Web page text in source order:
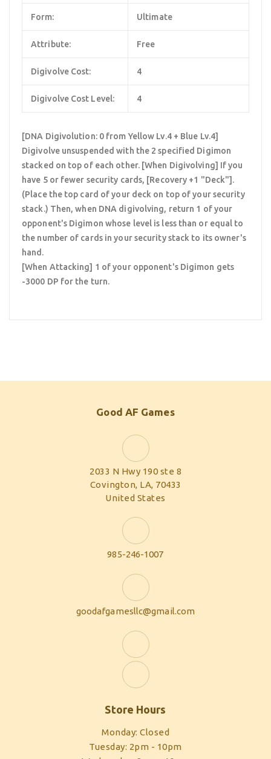
Form: Ultimate
Attribute: Free
Digivolve Cost: 4
Digivolve Cost Level: 4
[DNA Digivolution: 0 from Yellow Lv.4 + Blue Lv.4]
Digivolve unsuspended with the 2 specified Digimon
stacked on top of each other. [When Digivolving] If you
have 5 or fewer security cards, [Recovery +1 "Deck"].
(Place the top card of your deck on top of your security
stack.) Then, when DNA digivolving, return 1 of your
opponent's Digimon whose level is less than or equal to
the number of cards in your security stack to its owner's
hand.
[When Attacking] 1 of your opponent's Digimon gets
-3000 DP for the turn.
Good AF Games
2033 N Hwy 190 ste 8
Covington, LA, 70433
United States
985-246-1007
goodafgamesllc@gmail.com
Store Hours
Monday: Closed
Tuesday: 2pm - 10pm